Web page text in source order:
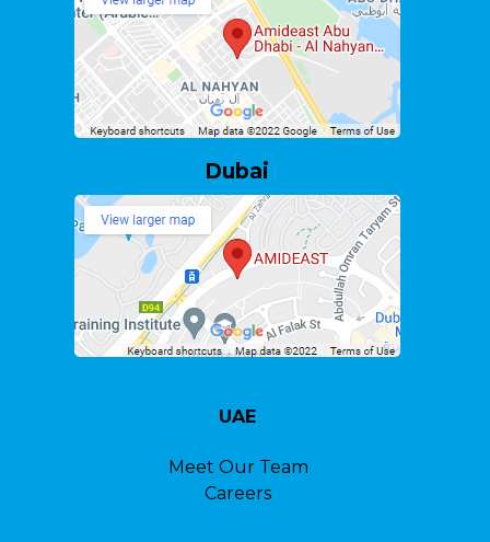
Dubai
UAE
Meet Our Team
Careers